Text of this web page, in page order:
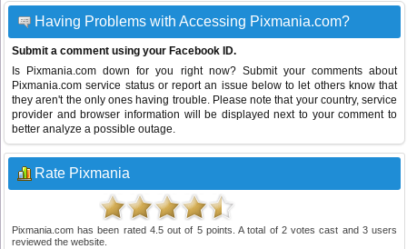
Having Problems with Accessing Pixmania.com?
Submit a comment using your Facebook ID.
Is Pixmania.com down for you right now? Submit your comments about
Pixmania.com service status or report an issue below to let others know that
they aren't the only ones having trouble. Please note that your country, service
provider and browser information will be displayed next to your comment to
better analyze a possible outage.
Rate Pixmania
Pixmania.com has been rated 4.5out of 5points. A total of 2votes cast and 3users
reviewed the website.